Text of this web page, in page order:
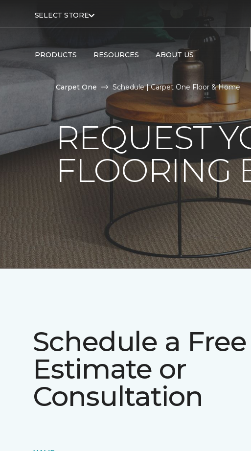
SELECT STORE
PRODUCTS RESOURCES ABOUT US
Carpet One Schedule | Carpet One Floor & Home
REQUEST
FLOORING
Schedule a Free
Estimate or
Consultation